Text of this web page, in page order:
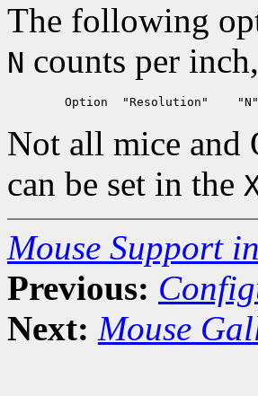
The following
N counts per
Not all mice and
can be set in the
Mouse Support
Previous:
Next: Mouse